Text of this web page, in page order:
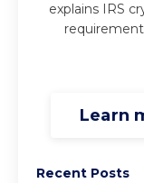
explains IRS
Learn
Recent Posts